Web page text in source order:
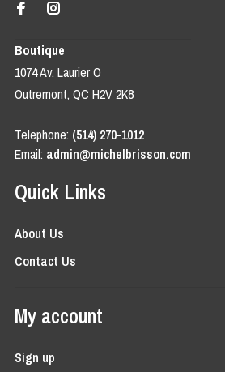
Boutique
1074 Av. Laurier O
Outremont, QC H2V 2K8
Telephone: (514) 270-1012
Email: admin@michelbrisson.com
Quick Links
About Us
Contact Us
My account
Sign up